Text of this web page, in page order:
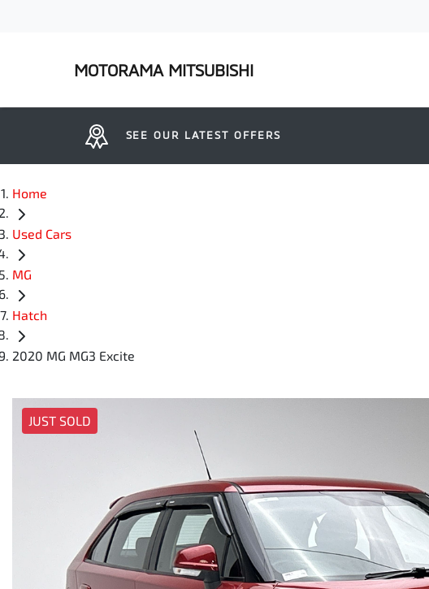
MOTORAMA MITSUBISHI
SEE OUR LATEST OFFERS
Home
Used Cars
MG
Hatch
2020 MG MG3 Excite
JUST SOLD